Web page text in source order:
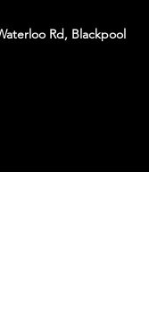
Rd, Blackpool